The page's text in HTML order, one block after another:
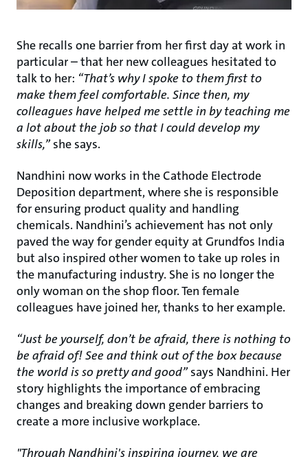
She recalls one barrier from her first day at work in
particular – that her new colleagues hesitated to
talk to her: “That’s why I spoke to them first to
make them feel comfortable. Since then, my
colleagues have helped me settle in by teaching me
a lot about the job so that I could develop my
skills,” she says.
Nandhini now works in the Cathode Electrode
Deposition department, where she is responsible
for ensuring product quality and handling
chemicals. Nandhini’s achievement has not only
paved the way for gender equity at Grundfos India
but also inspired other women to take up roles in
the manufacturing industry. She is no longer the
only woman on the shop floor. Ten female
colleagues have joined her, thanks to her example.
“Just be yourself, don’t be afraid, there is nothing to
be afraid of! See and think out of the box because
the world is so pretty and good” says Nandhini. Her
story highlights the importance of embracing
changes and breaking down gender barriers to
create a more inclusive workplace.
"Through Nandhini's inspiring journey, we are